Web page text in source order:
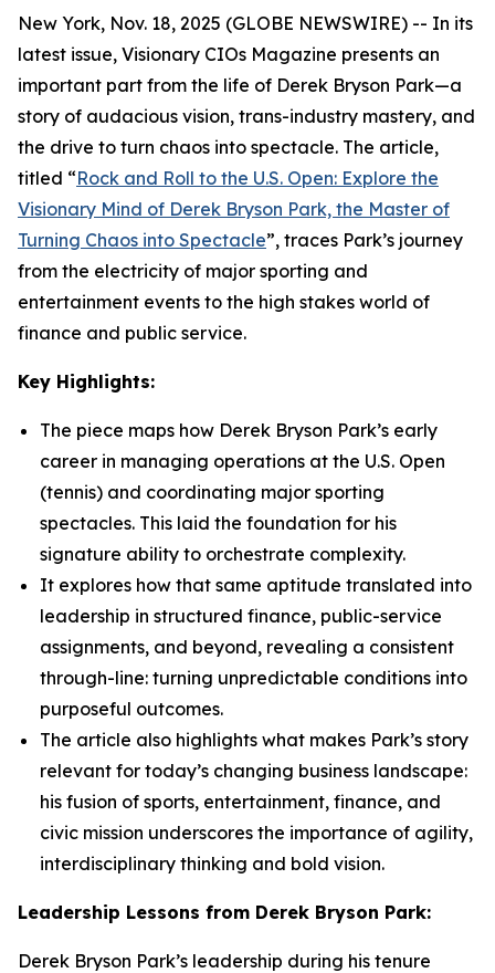
New York, Nov. 18, 2025 (GLOBE NEWSWIRE) -- In its
latest issue, Visionary CIOs Magazine presents an
important part from the life of Derek Bryson Park—a
story of audacious vision, trans-industry mastery, and
the drive to turn chaos into spectacle. The article,
titled “Rock and Roll to the U.S. Open: Explore the
Visionary Mind of Derek Bryson Park, the Master of
Turning Chaos into Spectacle”, traces Park’s journey
from the electricity of major sporting and
entertainment events to the high stakes world of
finance and public service.
Key Highlights:
The piece maps how Derek Bryson Park’s early
career in managing operations at the U.S. Open
(tennis) and coordinating major sporting
spectacles. This laid the foundation for his
signature ability to orchestrate complexity.
It explores how that same aptitude translated into
leadership in structured finance, public-service
assignments, and beyond, revealing a consistent
through-line: turning unpredictable conditions into
purposeful outcomes.
The article also highlights what makes Park’s story
relevant for today’s changing business landscape:
his fusion of sports, entertainment, finance, and
civic mission underscores the importance of agility,
interdisciplinary thinking and bold vision.
Leadership Lessons from Derek Bryson Park:
Derek Bryson Park’s leadership during his tenure